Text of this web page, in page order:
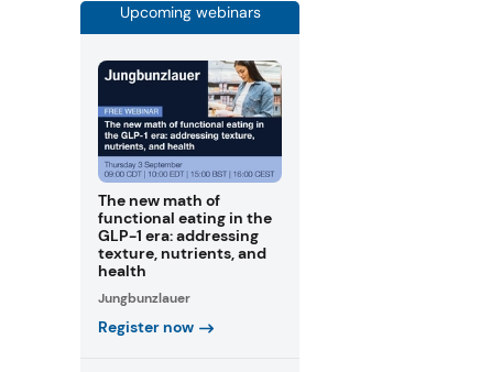
Upcoming webinars
The new math of
functional eating in the
GLP-1 era: addressing
texture, nutrients, and
health
Jungbunzlauer
Register now